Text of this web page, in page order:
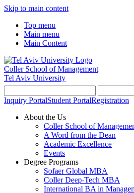
Skip to main content
Top menu
Main menu
Main Content
Coller School of Management
Tel Aviv University
Inquiry PortalStudent PortalRegistration
About the Us
Coller School of
A Word from the Dean
Academic Excellence
Events
Degree Programs
Sofaer Global MBA
Coller Deep-Tech MBA
International BA in